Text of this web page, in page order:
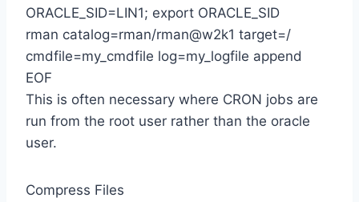
ORACLE_SID=LIN1; export ORACLE_SID
rman catalog=rman/rman@w2k1 target=/
cmdfile=my_cmdfile log=my_logfile append
EOF
This is often necessary where CRON jobs are
run from the root user rather than the oracle
user.
Compress Files